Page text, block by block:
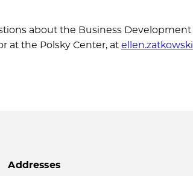
about the Business Development
at the Polsky Center, at
Addresses